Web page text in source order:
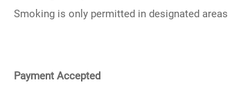
Smoking is only permitted in designated areas
Payment Accepted